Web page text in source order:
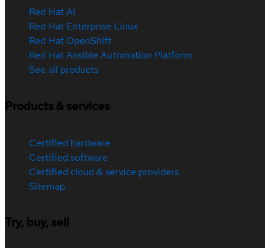
Red Hat AI
Red Hat Enterprise Linux
Red Hat OpenShift
Red Hat Ansible Automation Platform
See all products
Products & services
Certified hardware
Certified software
Certified cloud & service providers
Sitemap
Try, buy, sell